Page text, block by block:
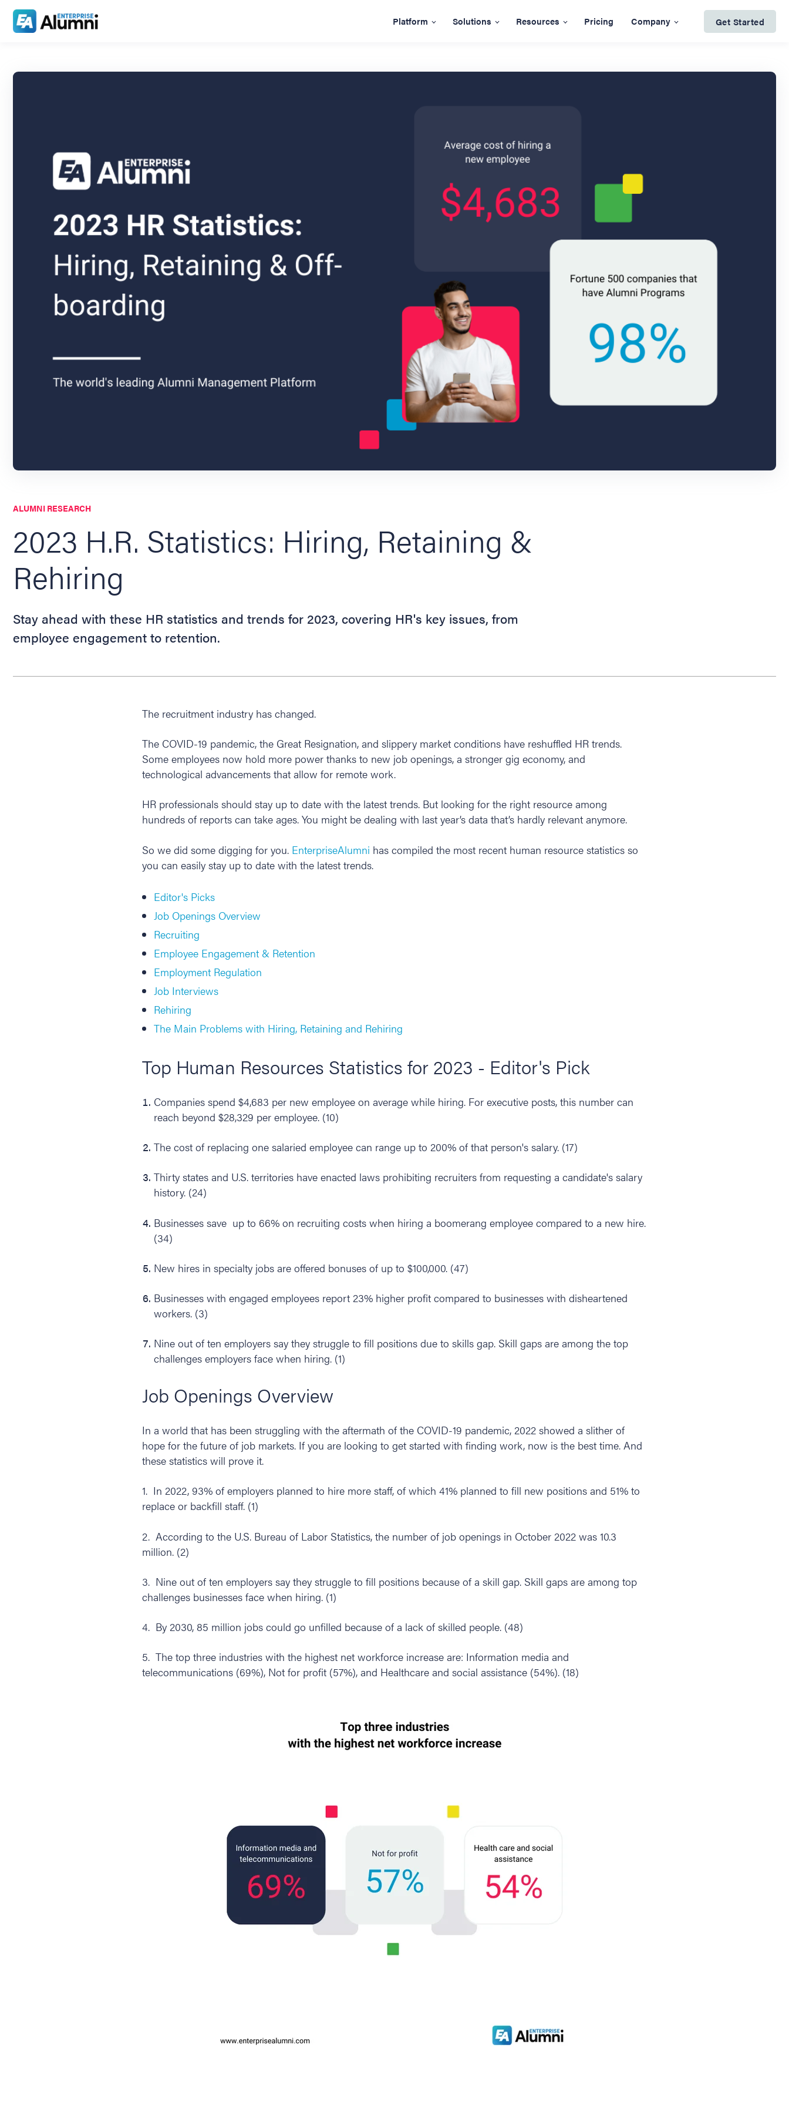
Platform Solutions Resources Pricing Company Get Started
ALUMNI RESEARCH
2023 H.R. Statistics: Hiring, Retaining &
Rehiring
Stay ahead with these HR statistics and trends for 2023, covering HR's key issues, from
employee engagement to retention.
The recruitment industry has changed.
The COVID-19 pandemic, the Great Resignation, and slippery market conditions have reshuffled HR trends.
Some employees now hold more power thanks to new job openings, a stronger gig economy, and
technological advancements that allow for remote work.
HR professionals should stay up to date with the latest trends. But looking for the right resource among
hundreds of reports can take ages. You might be dealing with last year’s data that’s hardly relevant anymore.
So we did some digging for you. EnterpriseAlumni has compiled the most recent human resource statistics so
you can easily stay up to date with the latest trends.
Editor's Picks
Job Openings Overview
Recruiting
Employee Engagement & Retention
Employment Regulation
Job Interviews
Rehiring
The Main Problems with Hiring, Retaining and Rehiring
Top Human Resources Statistics for 2023 - Editor's Pick
Companies spend $4,683 per new employee on average while hiring. For executive posts, this number can
reach beyond $28,329 per employee. (10)
The cost of replacing one salaried employee can range up to 200% of that person's salary. (17)
Thirty states and U.S. territories have enacted laws prohibiting recruiters from requesting a candidate's salary
history. (24)
Businesses save up to 66% on recruiting costs when hiring a boomerang employee compared to a new hire.
(34)
New hires in specialty jobs are offered bonuses of up to $100,000. (47)
Businesses with engaged employees report 23% higher profit compared to businesses with disheartened
workers. (3)
Nine out of ten employers say they struggle to fill positions due to skills gap. Skill gaps are among the top
challenges employers face when hiring. (1)
Job Openings Overview
In a world that has been struggling with the aftermath of the COVID-19 pandemic, 2022 showed a slither of
hope for the future of job markets. If you are looking to get started with finding work, now is the best time. And
these statistics will prove it.
1. In 2022, 93% of employers planned to hire more staff, of which 41% planned to fill new positions and 51% to
replace or backfill staff. (1)
2. According to the U.S. Bureau of Labor Statistics, the number of job openings in October 2022 was 10.3
million. (2)
3. Nine out of ten employers say they struggle to fill positions because of a skill gap. Skill gaps are among top
challenges businesses face when hiring. (1)
4. By 2030, 85 million jobs could go unfilled because of a lack of skilled people. (48)
5. The top three industries with the highest net workforce increase are: Information media and
telecommunications (69%), Not for profit (57%), and Healthcare and social assistance (54%). (18)